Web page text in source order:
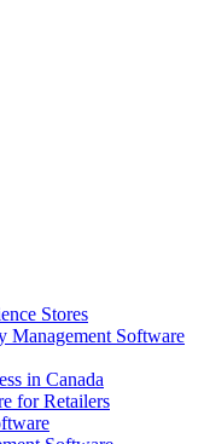
Stores
Management Software
in Canada
for Retailers